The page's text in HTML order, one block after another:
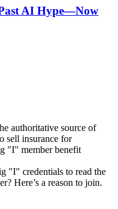
AI Hype—Now
authoritative source of
sell insurance for
"I" member benefit
"I" credentials to read the
Here’s a reason to join.